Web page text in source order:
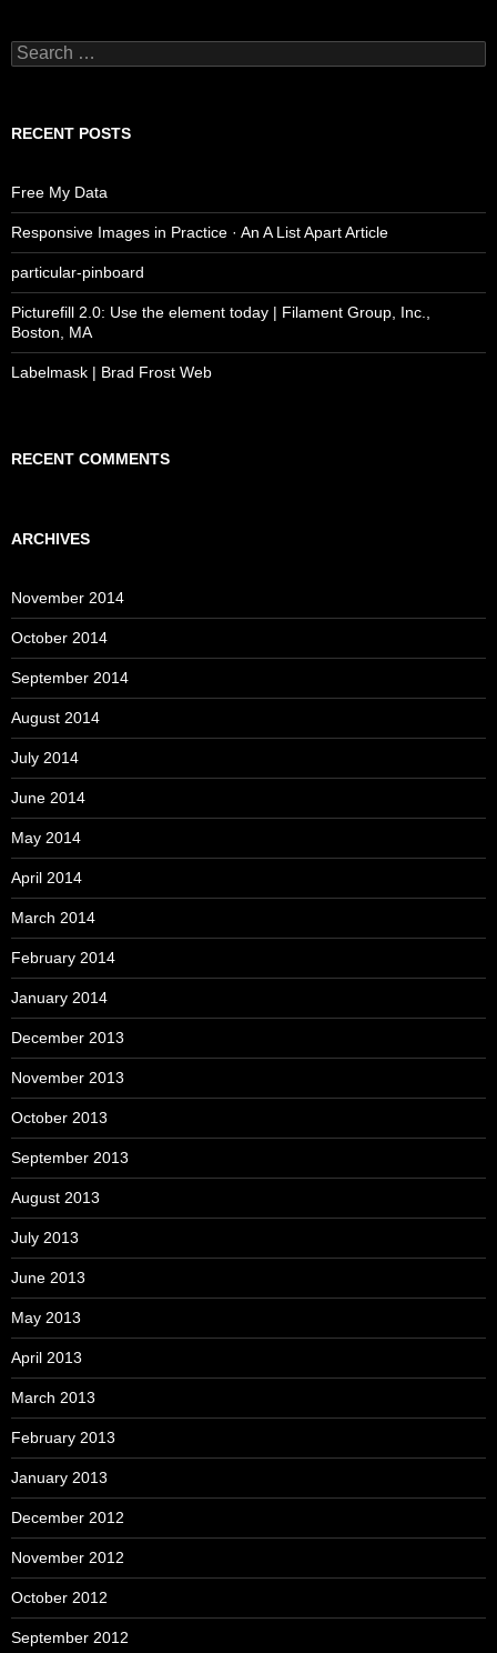
Search
for:
RECENT POSTS
Free My Data
Responsive Images in Practice · An A List Apart Article
particular-pinboard
Picturefill 2.0: Use the element today | Filament Group, Inc.,
Boston, MA
Labelmask | Brad Frost Web
RECENT COMMENTS
ARCHIVES
November 2014
October 2014
September 2014
August 2014
July 2014
June 2014
May 2014
April 2014
March 2014
February 2014
January 2014
December 2013
November 2013
October 2013
September 2013
August 2013
July 2013
June 2013
May 2013
April 2013
March 2013
February 2013
January 2013
December 2012
November 2012
October 2012
September 2012